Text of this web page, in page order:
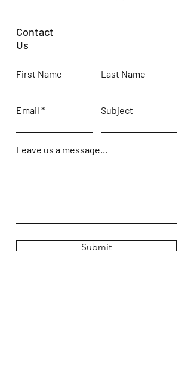
Contact
Us
First Name Last Name
Email Subject
Leave us a message...
Submit